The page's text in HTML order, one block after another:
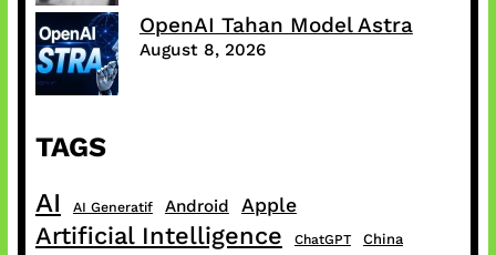
OpenAI Tahan Model Astra
August 8, 2026
TAGS
AI AI Generatif Android Apple
Artificial Intelligence ChatGPT China